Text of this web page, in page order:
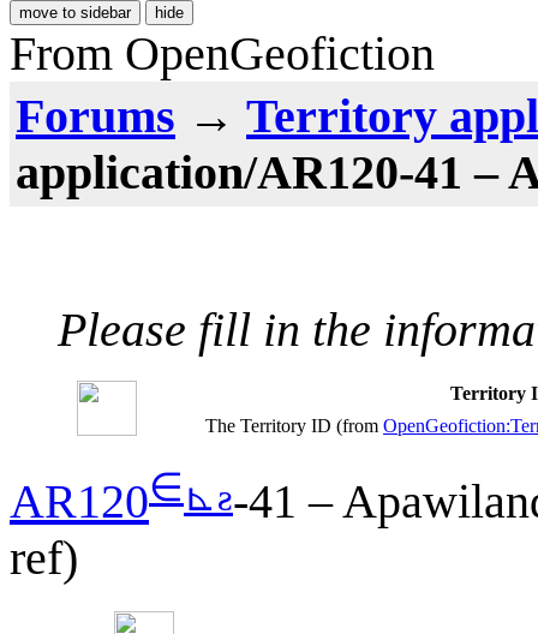
move to sidebar hide
From OpenGeofiction
Forums → Territory
application/AR120-41 –
Please fill in the
Territory
The Territory ID (from
AR120∈⊾ƨ-41 –
ref)